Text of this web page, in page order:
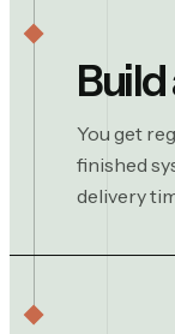
You get
finished
delivery